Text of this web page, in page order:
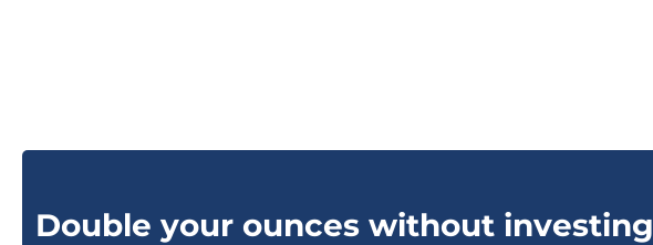
Double your ounces without investing